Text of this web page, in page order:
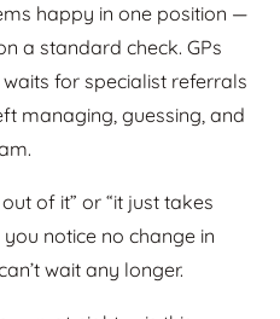
happy in one position —
a standard check. GPs
for specialist referrals
managing, guessing, and
of it” or “it just takes
notice no change in
wait any longer.